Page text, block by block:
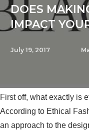
DOES
IMPACT
July 19, 2017
First off, what exactly is
According to Ethical
an approach to the